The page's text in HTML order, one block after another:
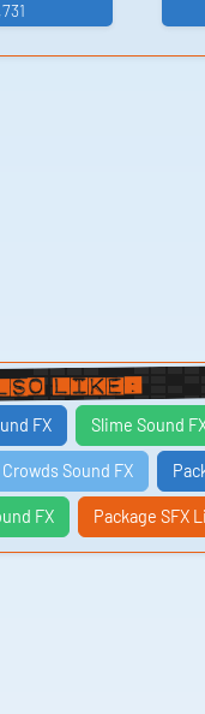
Like:
FX Slime Sound
Crowds Sound FX
FX Package SFX